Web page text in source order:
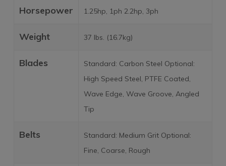
Horsepower 1.25hp, 1ph 2.2hp, 3ph
Weight 37 lbs. (16.7kg)
Blades
Standard: Carbon Steel Optional:
High Speed Steel, PTFE Coated,
Wave Edge, Wave Groove, Angled
Tip
Belts
Standard: Medium Grit Optional:
Fine, Coarse, Rough